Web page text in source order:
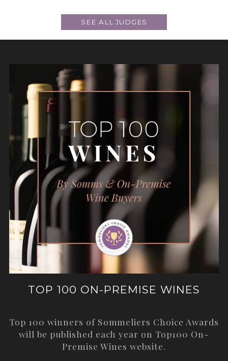
SEE ALL JUDGES
TOP 100 ON-PREMISE WINES
Top 100 winners of Sommeliers Choice Awards
will be published each year on Top100 On-
Premise Wines website.